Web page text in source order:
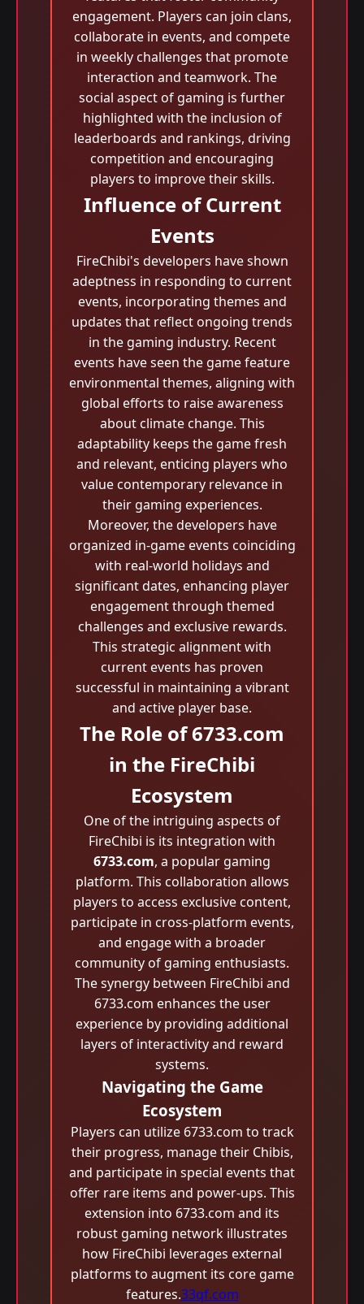
engagement. Players can join clans,
collaborate in events, and compete
in weekly challenges that promote
interaction and teamwork. The
social aspect of gaming is further
highlighted with the inclusion of
leaderboards and rankings, driving
competition and encouraging
players to improve their skills.
Influence of Current
Events
FireChibi's developers have shown
adeptness in responding to current
events, incorporating themes and
updates that reflect ongoing trends
in the gaming industry. Recent
events have seen the game feature
environmental themes, aligning with
global efforts to raise awareness
about climate change. This
adaptability keeps the game fresh
and relevant, enticing players who
value contemporary relevance in
their gaming experiences.
Moreover, the developers have
organized in-game events coinciding
with real-world holidays and
significant dates, enhancing player
engagement through themed
challenges and exclusive rewards.
This strategic alignment with
current events has proven
successful in maintaining a vibrant
and active player base.
The Role of 6733.com
in the FireChibi
Ecosystem
One of the intriguing aspects of
FireChibi is its integration with
6733.com, a popular gaming
platform. This collaboration allows
players to access exclusive content,
participate in cross-platform events,
and engage with a broader
community of gaming enthusiasts.
The synergy between FireChibi and
6733.com enhances the user
experience by providing additional
layers of interactivity and reward
systems.
Navigating the Game
Ecosystem
Players can utilize 6733.com to track
their progress, manage their Chibis,
and participate in special events that
offer rare items and power-ups. This
extension into 6733.com and its
robust gaming network illustrates
how FireChibi leverages external
platforms to augment its core game
features.33qf.com